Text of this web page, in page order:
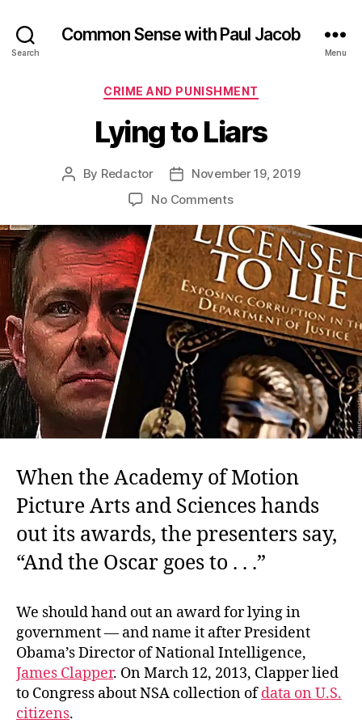
Search
Common Sense with Paul Jacob
Menu
Categories
CRIME AND PUNISHMENT
Lying to Liars
Post
By Redactor
Post
date
November 19, 2019
No Commentson
to
Liars
When the Academy of Motion
Picture Arts and Sciences hands
out its awards, the presenters say,
“And the Oscar goes to . . .”
We should hand out an award for lying in
government — and name it after President
Obama’s Director of National Intelligence,
James Clapper. On March 12, 2013, Clapper lied
to Congress about NSA collection ofdata on U.S.
citizens.